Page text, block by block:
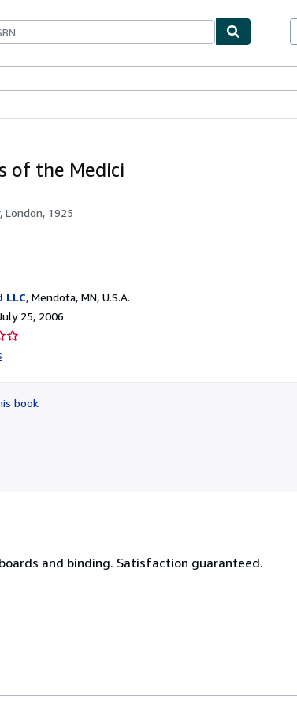
of the Medici
London, 1925
LLC, Mendota, MN, U.S.A.
25, 2006
book
and binding. Satisfaction guaranteed.